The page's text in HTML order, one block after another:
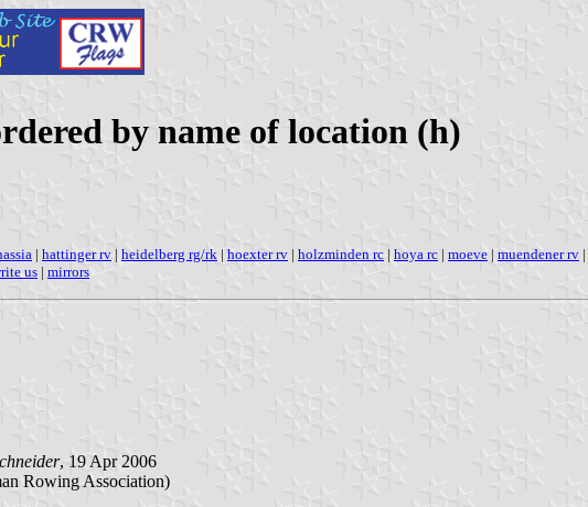
by name of location (h)
| hattinger rv | heidelberg rg/rk | hoexter rv | holzminden rc | hoya rc | moeve | muendener rv |
us | mirrors
, 19 Apr 2006
Rowing Association)